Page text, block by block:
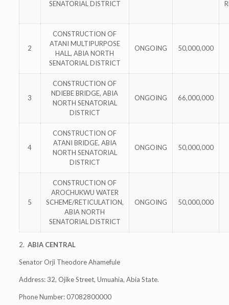
SENATORIAL DISTRICT
2
CONSTRUCTION OF
ATANI MULTIPURPOSE
HALL, ABIA NORTH
SENATORIAL DISTRICT
ONGOING 50,000,000
3
CONSTRUCTION OF
NDIEBE BRIDGE, ABIA
NORTH SENATORIAL
DISTRICT
ONGOING 66,000,000
4
CONSTRUCTION OF
ATANI BRIDGE, ABIA
NORTH SENATORIAL
DISTRICT
ONGOING 50,000,000
5
CONSTRUCTION OF
AROCHUKWU WATER
SCHEME/RETICULATION,
ABIA NORTH
SENATORIAL DISTRICT
ONGOING 50,000,000
2. ABIA CENTRAL
Senator Orji Theodore Ahamefule
Address: 32, Ojike Street, Umuahia, Abia State.
Phone Number: 07082800000